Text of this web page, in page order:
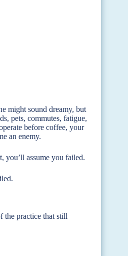
might sound dreamy, but
pets, commutes, fatigue,
before coffee, your
an enemy.
you’ll assume you failed.
the practice that still